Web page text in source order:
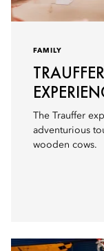
FAMILY
The Trauffer
adventurious
wooden cows.